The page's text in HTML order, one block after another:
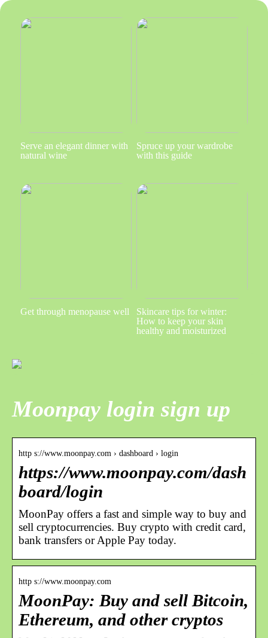
Serve an elegant dinner with
natural wine
Spruce up your wardrobe
with this guide
Get through menopause well
Skincare tips for winter:
How to keep your skin
healthy and moisturized
Moonpay login sign up
http s://www.moonpay.com › dashboard › login
https://www.moonpay.com/dash
board/login
MoonPay offers a fast and simple way to buy and
sell cryptocurrencies. Buy crypto with credit card,
bank transfers or Apple Pay today.
http s://www.moonpay.com
MoonPay: Buy and sell Bitcoin,
Ethereum, and other cryptos